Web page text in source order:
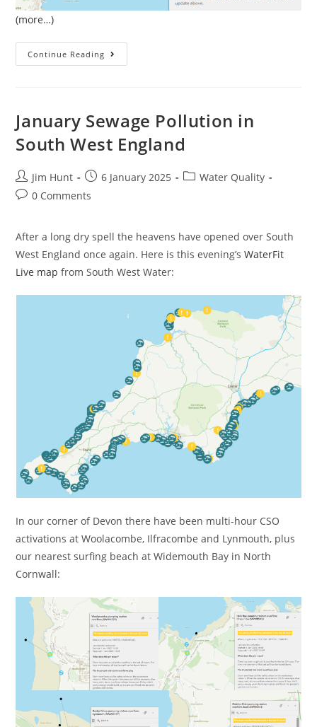
(more…)
Continue Reading February
Sewage
January Sewage Pollution in
South West England
Post
author:
Jim Hunt
Post
published:
6 January 2025
PostWater Quality
Post0 Comments
After a long dry spell the heavens have opened over South
West England once again. Here is this evening’sWaterFit
Live map from South West Water:
In our corner of Devon there have been multi-hour CSO
activations at Woolacombe, Ilfracombe and Lynmouth, plus
our nearest surfing beach at Widemouth Bay in North
Cornwall: